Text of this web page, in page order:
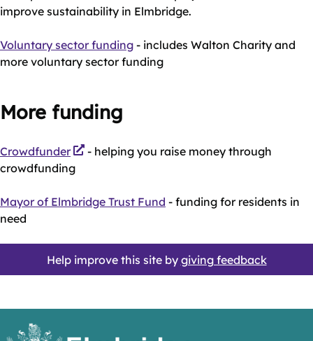
improve sustainability in Elmbridge.
Voluntary sector funding - includes Walton Charity and
more voluntary sector funding
More funding
Crowdfunder
- helping you raise money through
crowdfunding
Mayor of Elmbridge Trust Fund - funding for residents in
need
Help improve this site by giving feedback